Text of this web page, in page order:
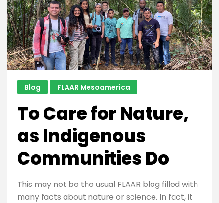
Blog FLAAR Mesoamerica
To Care for Nature,
as Indigenous
Communities Do
This may not be the usual FLAAR blog filled with
many facts about nature or science. In fact, it